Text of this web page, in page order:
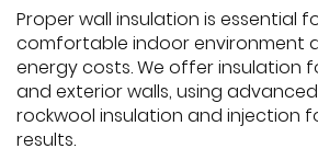
Proper wall insulation is essential
comfortable indoor environment
energy costs. We offer insulation
and exterior walls, using
rockwool insulation and injection
results.